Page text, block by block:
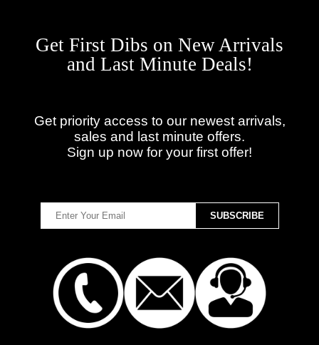
Get First Dibs on New Arrivals
and Last Minute Deals!
Get priority access to our newest arrivals,
sales and last minute offers.
Sign up now for your first offer!